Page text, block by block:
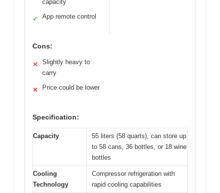
capacity
✓ App remote control
Cons:
✕
Slightly heavy to
carry
✕ Price could be lower
Specification:
Capacity
55 liters (58 quarts), can store up
to 58 cans, 36 bottles, or 18 wine
bottles
Cooling
Technology
Compressor refrigeration with
rapid cooling capabilities